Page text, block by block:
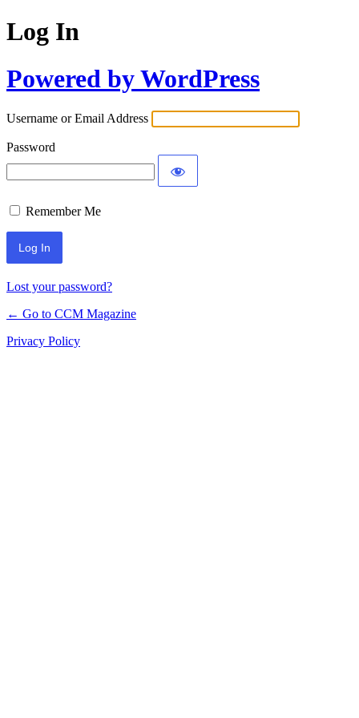
Log In
Powered by WordPress
Username or Email Address
Password
Remember Me
Lost your password?
← Go to CCM Magazine
Privacy Policy